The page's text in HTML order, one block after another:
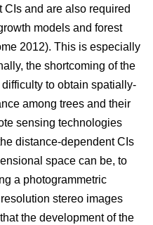
and are also required
models and forest
2012). This is especially
the shortcoming of the
to obtain spatially-
among trees and their
sensing technologies
distance-dependent CIs
space can be, to
a photogrammetric
stereo images
the development of the